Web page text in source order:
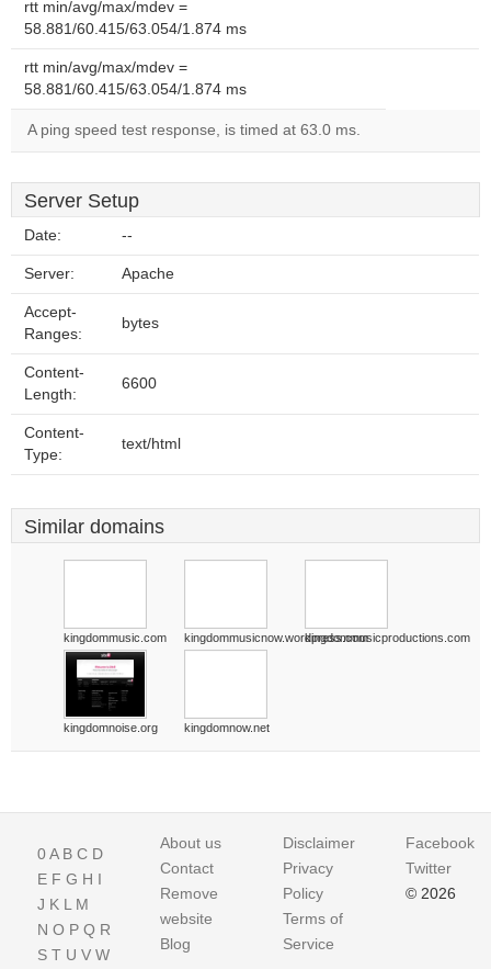
rtt min/avg/max/mdev =
58.881/60.415/63.054/1.874 ms
rtt min/avg/max/mdev =
58.881/60.415/63.054/1.874 ms
A ping speed test response, is timed at 63.0 ms.
Server Setup
Date: --
Server: Apache
Accept-
Ranges:
bytes
Content-
Length:
6600
Content-
Type:
text/html
Similar domains
kingdommusic.com kingdommusicnow.wordpress.comkingdommusicproductions.com
kingdomnoise.org kingdomnow.net
0A B C D
E F G H I
J K L M
N O P Q R
S T U V W
About us
Contact
Remove
website
Blog
Disclaimer
Privacy
Policy
Terms of
Service
Facebook
Twitter
© 2026